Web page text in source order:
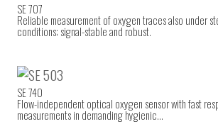
SE 707
Reliable measurement of oxygen traces also under
conditions; signal-stable and robust.
SE 740
Flow-independent optical oxygen sensor with fast
measurements in demanding hygienic…